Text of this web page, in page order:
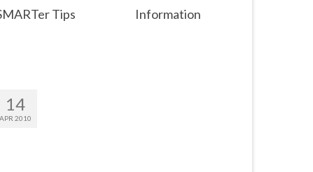
Tips
Information
14
APR 2010